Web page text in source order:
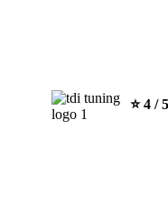
⭐️ 4 / 5